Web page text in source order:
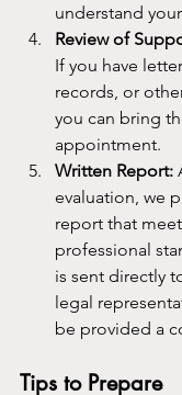
understand
Review of
If you have
records, or
you can bring
appointment.
Written Report:
evaluation, we
report that
professional
is sent directly
legal
be provided a
Tips to Prepare